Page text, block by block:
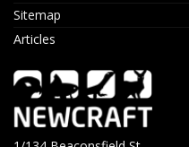
Sitemap
Articles